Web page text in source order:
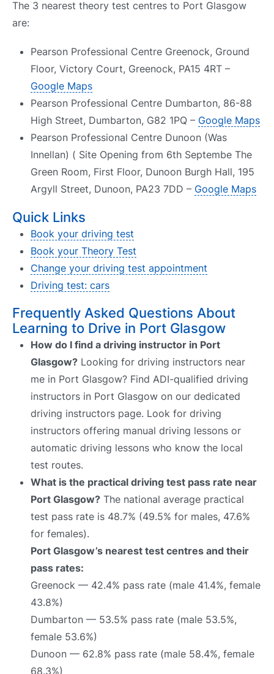
The 3 nearest theory test centres to Port Glasgow
are:
Pearson Professional Centre Greenock, Ground
Floor, Victory Court, Greenock, PA15 4RT –
Google Maps
Pearson Professional Centre Dumbarton, 86-88
High Street, Dumbarton, G82 1PQ – Google Maps
Pearson Professional Centre Dunoon (Was
Innellan) ( Site Opening from 6th Septembe The
Green Room, First Floor, Dunoon Burgh Hall, 195
Argyll Street, Dunoon, PA23 7DD – Google Maps
Quick Links
Book your driving test
Book your Theory Test
Change your driving test appointment
Driving test: cars
Frequently Asked Questions About
Learning to Drive in Port Glasgow
How do I find a driving instructor in Port
Glasgow? Looking for driving instructors near
me in Port Glasgow? Find ADI-qualified driving
instructors in Port Glasgow on our dedicated
driving instructors page. Look for driving
instructors offering manual driving lessons or
automatic driving lessons who know the local
test routes.
What is the practical driving test pass rate near
Port Glasgow? The national average practical
test pass rate is 48.7% (49.5% for males, 47.6%
for females).
Port Glasgow’s nearest test centres and their
pass rates:
Greenock — 42.4% pass rate (male 41.4%, female
43.8%)
Dumbarton — 53.5% pass rate (male 53.5%,
female 53.6%)
Dunoon — 62.8% pass rate (male 58.4%, female
68.3%)